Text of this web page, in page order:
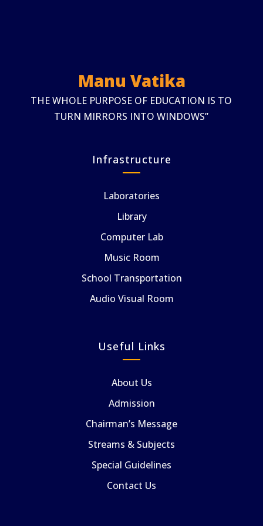
Manu Vatika
THE WHOLE PURPOSE OF EDUCATION IS TO
TURN MIRRORS INTO WINDOWS”
Infrastructure
Laboratories
Library
Computer Lab
Music Room
School Transportation
Audio Visual Room
Useful Links
About Us
Admission
Chairman’s Message
Streams & Subjects
Special Guidelines
Contact Us